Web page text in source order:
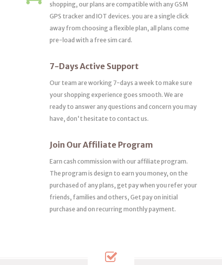
shopping, our plans are compatible with any GSM
GPS tracker and IOT devices. you are a single click
away from choosing a flexible plan, all plans come
pre-load with a free sim card.
7-Days Active Support
Our team are working 7-days a week to make sure
your shopping experience goes smooth. We are
ready to answer any questions and concern you may
have, don't hesitate to contact us.
Join Our Affiliate Program
Earn cash commission with our affiliate program.
The program is design to earn you money, on the
purchased of any plans, get pay when you refer your
friends, families and others, Get pay on initial
purchase and on recurring monthly payment.